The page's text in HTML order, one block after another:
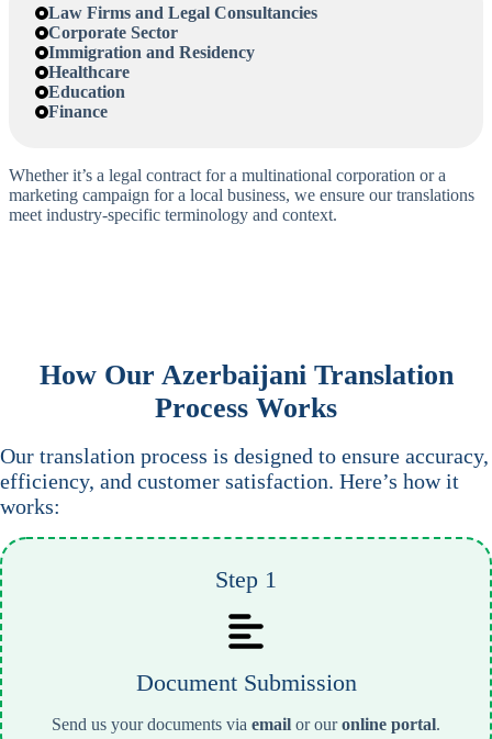
Law Firms and Legal Consultancies
Corporate Sector
Immigration and Residency
Healthcare
Education
Finance
Whether it’s a legal contract for a multinational corporation or a
marketing campaign for a local business, we ensure our translations
meet industry-specific terminology and context.
How Our Azerbaijani Translation
Process Works
Our translation process is designed to ensure accuracy,
efficiency, and customer satisfaction. Here’s how it
works:
Step 1
Document Submission
Send us your documents via email or ouronline portal.